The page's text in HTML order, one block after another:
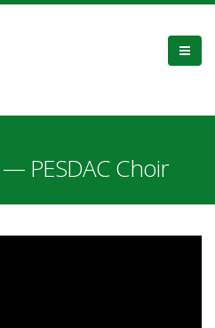
PESDAC Choir